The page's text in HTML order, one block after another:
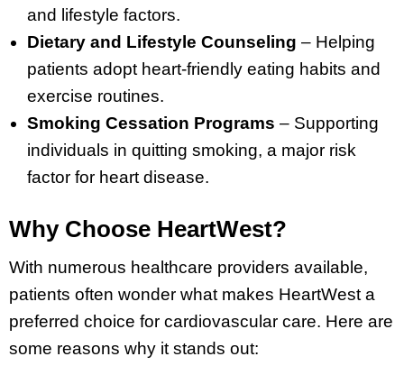
and lifestyle factors.
Dietary and Lifestyle Counseling – Helping
patients adopt heart-friendly eating habits and
exercise routines.
Smoking Cessation Programs – Supporting
individuals in quitting smoking, a major risk
factor for heart disease.
Why Choose HeartWest?
With numerous healthcare providers available,
patients often wonder what makes HeartWest a
preferred choice for cardiovascular care. Here are
some reasons why it stands out: